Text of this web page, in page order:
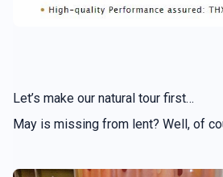
Let’s make our natural tour first…
May is missing from lent? Well, of